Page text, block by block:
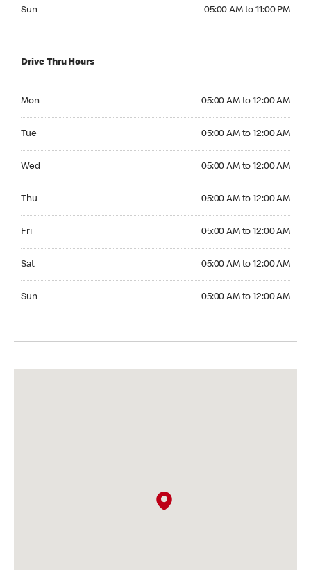
Sun 05:00 AM to 11:00 PM
Drive Thru Hours
Mon 05:00 AM to 12:00 AM
Tue 05:00 AM to 12:00 AM
Wed 05:00 AM to 12:00 AM
Thu 05:00 AM to 12:00 AM
Fri 05:00 AM to 12:00 AM
Sat 05:00 AM to 12:00 AM
Sun 05:00 AM to 12:00 AM